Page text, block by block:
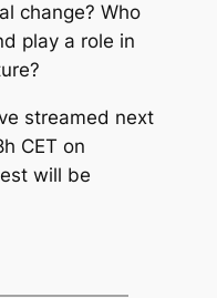
change? Who
play a role in
streamed next
CET on
will be